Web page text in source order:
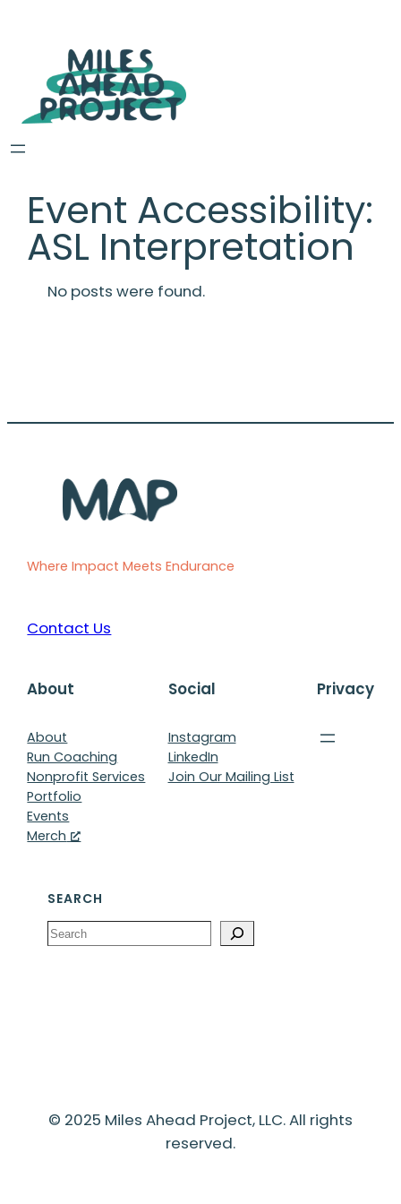
Event Accessibility:
ASL Interpretation
No posts were found.
Where Impact Meets Endurance
Contact Us
About
About
Run Coaching
Nonprofit Services
Portfolio
Events
Merch
Social
Instagram
LinkedIn
Join Our Mailing List
Privacy
SEARCH
Search
© 2025 Miles Ahead Project, LLC. All rights
reserved.